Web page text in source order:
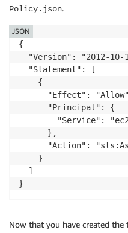
Policy.json.
{
"Version": "2012-10-
  "Statement": [
    {
"Effect":
      "Principal": {
"Service":
      },
"Action":
    }
  ]
}
JSON
Now that you have created the